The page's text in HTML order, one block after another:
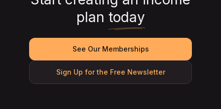
plan today
See Our Memberships
Sign Up for the Free Newsletter